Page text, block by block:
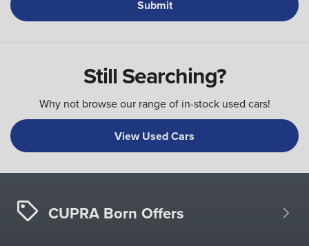
Still Searching?
Why not browse our range of in-stock used cars!
View Used Cars
CUPRA Born Offers